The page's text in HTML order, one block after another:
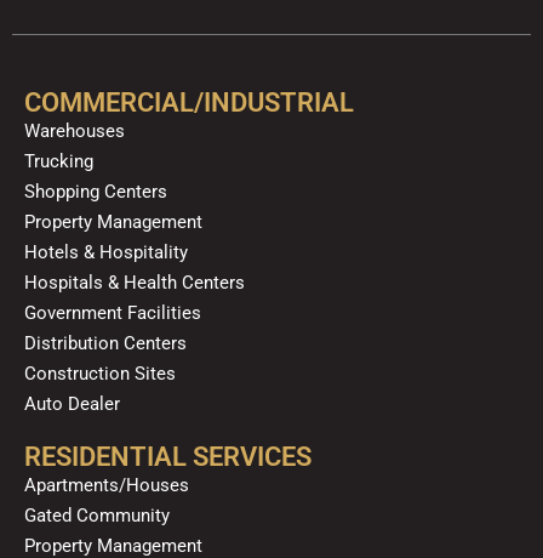
e
o
t
b
p
t
g
t
k
k
COMMERCIAL/INDUSTRIAL
Warehouses
Trucking
Shopping Centers
Property Management
Hotels & Hospitality
Hospitals & Health Centers
Government Facilities
Distribution Centers
Construction Sites
Auto Dealer
RESIDENTIAL SERVICES
Apartments/Houses
Gated Community
Property Management